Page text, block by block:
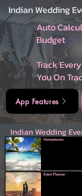
Indian Wedding
Auto
Budget
Track
You On
App Features
Indian Wedding
Honeymoons
Event Planner